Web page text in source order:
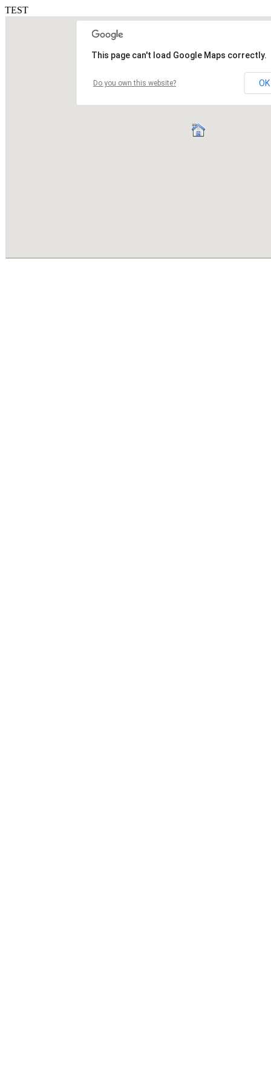
TEST
This page can't load Google Maps correctly.
Do you own this website? OK